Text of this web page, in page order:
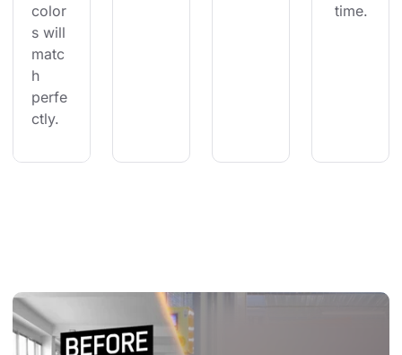
color
s will
matc
h
perfe
ctly.
time.